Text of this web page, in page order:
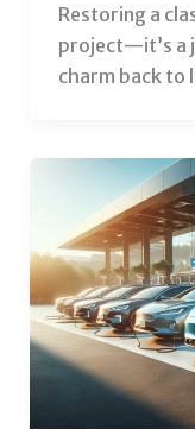
Restoring a
project—it’s a
charm back to